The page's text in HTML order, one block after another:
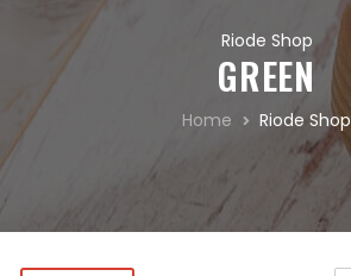
Riode Shop
GREEN
Home Riode Shop